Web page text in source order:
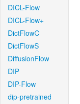
DICL-Flow
DICL-Flow+
DictFlowC
DictFlowS
DiffusionFlow
DIP
DIP-Flow
dip-pretrained